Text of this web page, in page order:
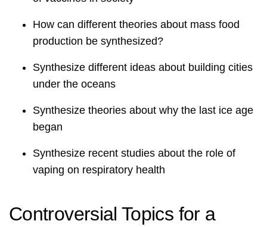
How can different theories about mass food
production be synthesized?
Synthesize different ideas about building cities
under the oceans
Synthesize theories about why the last ice age
began
Synthesize recent studies about the role of
vaping on respiratory health
Controversial Topics for a